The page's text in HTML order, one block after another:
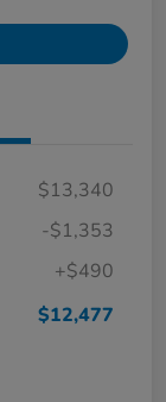
$13,340
-$1,353
+$490
$12,477